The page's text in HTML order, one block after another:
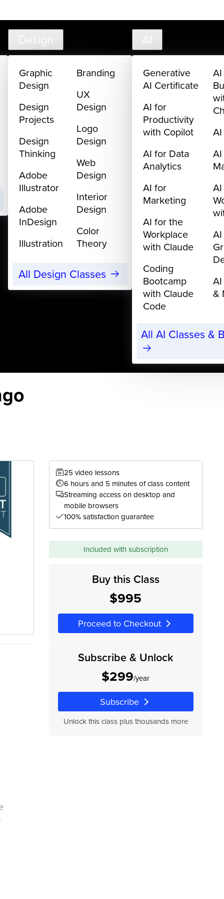
Design
Graphic
Design
Design
Projects
Design
Thinking
Adobe
Illustrator
Adobe
InDesign
Illustration
Branding
UX
Design
Logo
Design
Web
Design
Interior
Design
Color
Theory
All Design Classes
AI
Generative
AI Certificate
AI for
Productivity
with Copilot
AI for Data
Analytics
AI for
Marketing
AI for the
Workplace
with Claude
Coding
Bootcamp
with Claude
Code
&
All AI Classes &
25 video lessons
6 hours and 5 minutes of class content
Streaming access on desktop and
mobile browsers
100% satisfaction guarantee
Included with subscription
Buy this Class
$995
Proceed to Checkout
Subscribe & Unlock
$299/year
Subscribe
Unlock this class plus thousands more